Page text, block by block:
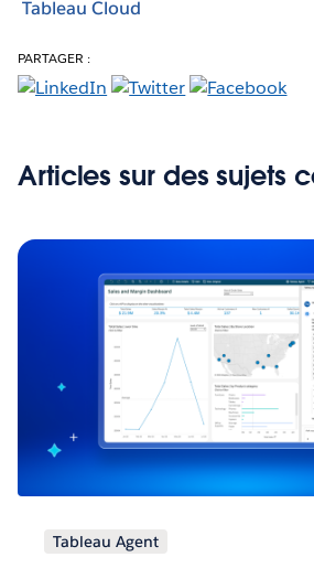
Tableau Cloud
PARTAGER :
Articles sur des sujets
Tableau Agent